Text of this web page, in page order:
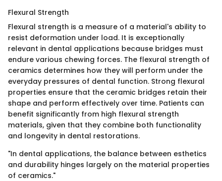
Flexural Strength
Flexural strength is a measure of a material's ability to
resist deformation under load. It is exceptionally
relevant in dental applications because bridges must
endure various chewing forces. The flexural strength of
ceramics determines how they will perform under the
everyday pressures of dental function. Strong flexural
properties ensure that the ceramic bridges retain their
shape and perform effectively over time. Patients can
benefit significantly from high flexural strength
materials, given that they combine both functionality
and longevity in dental restorations.
"In dental applications, the balance between esthetics
and durability hinges largely on the material properties
of ceramics."